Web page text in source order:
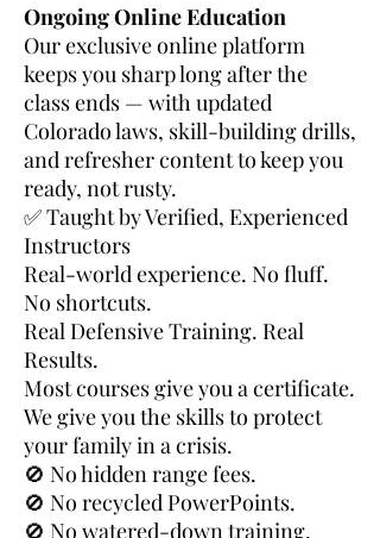
Ongoing Online Education
Our exclusive online platform
keeps you sharp long after the
class ends — with updated
Colorado laws, skill-building drills,
and refresher content to keep you
ready, not rusty.
✅ Taught by Verified, Experienced
Instructors
Real-world experience. No fluff.
No shortcuts.
Real Defensive Training. Real
Results.
Most courses give you a certificate.
We give you the skills to protect
your family in a crisis.
🚫 No hidden range fees.
🚫 No recycled PowerPoints.
🚫 No watered-down training.